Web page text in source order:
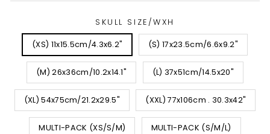
SKULL SIZE/WXH
(XS) 11x15.5cm/4.3x6.2" (S) 17x23.5cm/6.6x9.2"
(M) 26x36cm/10.2x14.1" (L) 37x51cm/14.5x20"
(XL) 54x75cm/21.2x29.5" (XXL) 77x106cm . 30.3x42"
MULTI-PACK (XS/S/M) MULTI-PACK (S/M/L)